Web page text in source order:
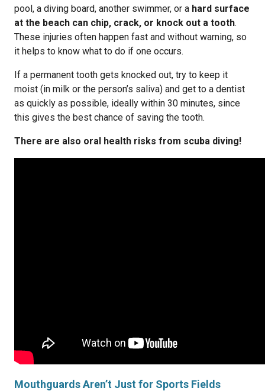
pool, a diving board, another swimmer, or a hard surface
at the beach can chip, crack, or knock out a tooth.
These injuries often happen fast and without warning, so
it helps to know what to do if one occurs.
If a permanent tooth gets knocked out, try to keep it
moist (in milk or the person’s saliva) and get to a dentist
as quickly as possible, ideally within 30 minutes, since
this gives the best chance of saving the tooth.
There are also oral health risks from scuba diving!
Mouthguards Aren’t Just for Sports Fields